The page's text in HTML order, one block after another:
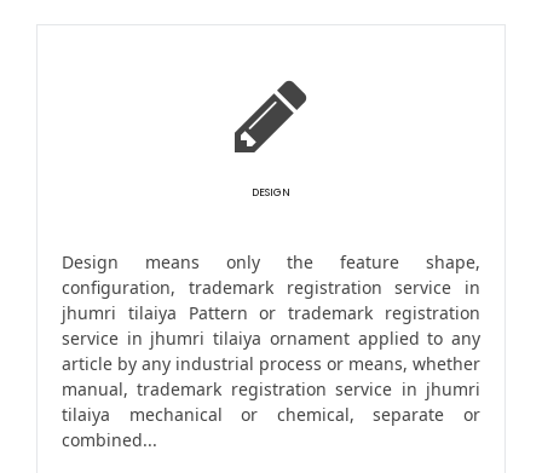
DESIGN
Design means only the feature shape,
configuration, trademark registration service in
jhumri tilaiya Pattern or trademark registration
service in jhumri tilaiya ornament applied to any
article by any industrial process or means, whether
manual, trademark registration service in jhumri
tilaiya mechanical or chemical, separate or
combined...